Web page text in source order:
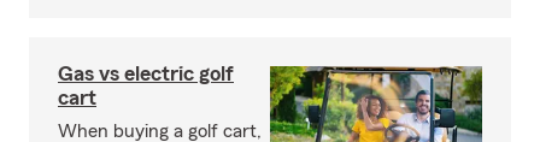
Gas vs electric golf
cart
When buying a golf cart,